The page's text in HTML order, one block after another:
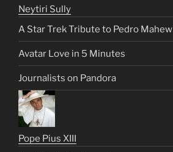
Neytiri Sully
A Star Trek Tribute to Pedro Mahew
Avatar Love in 5 Minutes
Journalists on Pandora
Pope Pius XIII